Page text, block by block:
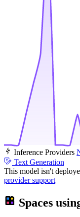
Inference Providers
Text Generation
This model isn't
provider support
Spaces